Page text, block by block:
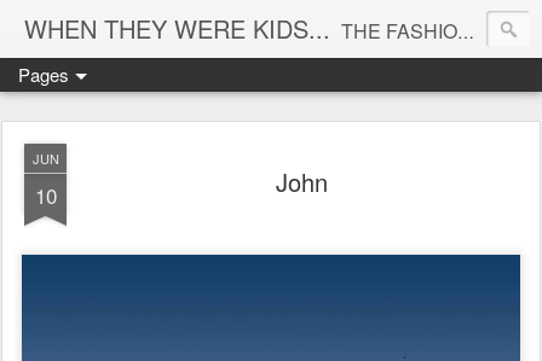
WHEN THEY WERE KIDS... THE FASHION CARTOONS BLOG - have you ever wondered what the big names in fashion were like when they were just kids? here's how I imagine them...
Pages
JUN
10 John